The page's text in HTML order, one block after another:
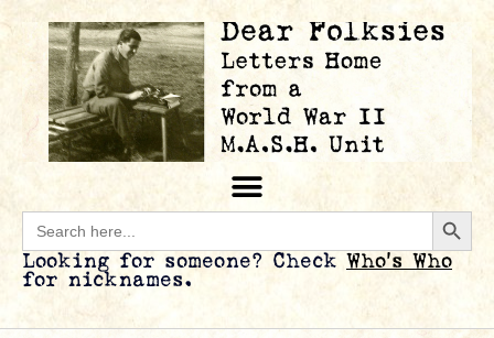
Search
for:
Looking for someone? Check Who’s Who
for nicknames.